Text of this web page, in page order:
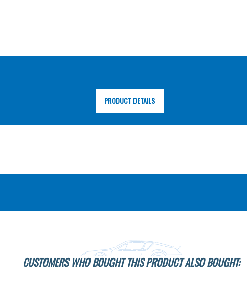
PRODUCT DETAILS
CUSTOMERS WHO BOUGHT THIS PRODUCT ALSO BOUGHT: